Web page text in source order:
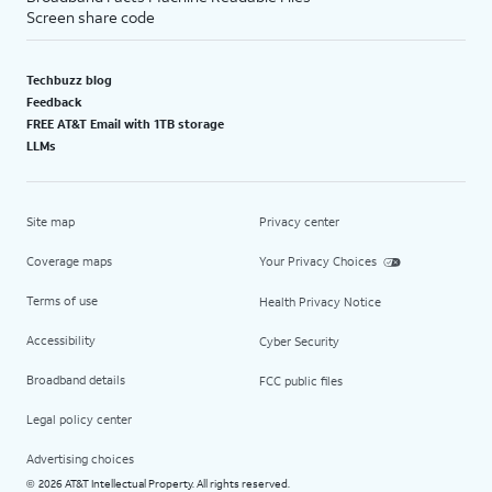
Screen share code
Techbuzz blog
Feedback
FREE AT&T Email with 1TB storage
LLMs
Site map
Coverage maps
Terms of use
Accessibility
Broadband details
Legal policy center
Advertising choices
Privacy center
Your Privacy Choices
Health Privacy Notice
Cyber Security
FCC public files
© 2026 AT&T Intellectual Property. All rights reserved.